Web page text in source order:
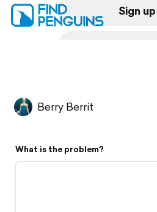
Sign up
Flyover video
Berry Berrit
What is the problem?